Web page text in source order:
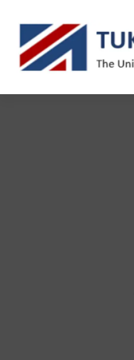
content